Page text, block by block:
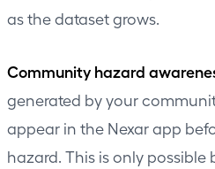
as the dataset grows.
Community hazard
generated by your
appear in the Nexar app
hazard. This is only